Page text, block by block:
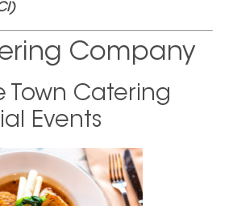
Company
Town Catering
Events